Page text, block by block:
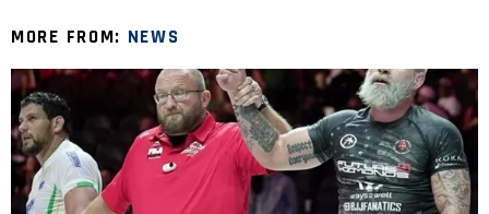
MORE FROM: NEWS